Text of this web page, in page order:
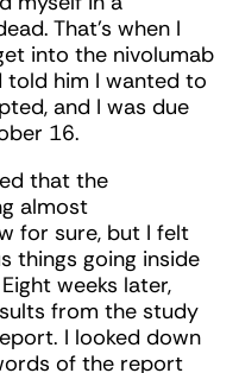
That’s when I
into the nivolumab
him I wanted to
and I was due
16.
that the
almost
for sure, but I felt
things going inside
weeks later,
from the study
I looked down
of the report